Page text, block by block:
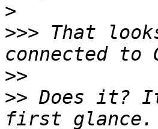
>
>>> That
>>
>> Does it?